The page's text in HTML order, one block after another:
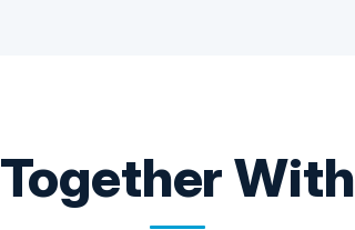
Together With